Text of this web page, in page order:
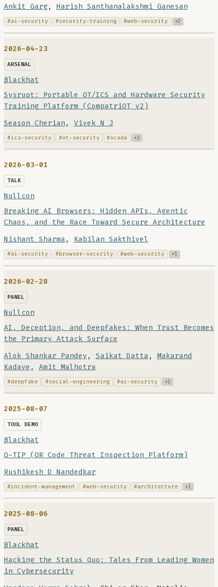
Ankit Garg , Harish Santhanalakshmi Ganesan
#ai-security #security-training #web-security +2
2026-04-23
ARSENAL
Blackhat
Sysrupt: Portable OT/ICS and Hardware Security
Training Platform (CompatriOT v2)
Season Cherian , Vivek N J
#ics-security #ot-security #scada +3
2026-03-01
TALK
Nullcon
Breaking AI Browsers: Hidden APIs, Agentic
Chaos, and the Race Toward Secure Architecture
Nishant Sharma , Kabilan Sakthivel
#ai-security #browser-security #web-security +1
2026-02-28
PANEL
Nullcon
AI, Deception, and Deepfakes: When Trust Becomes
the Primary Attack Surface
Alok Shankar Pandey , Saikat Datta , Makarand
Kadave , Amit Malhotra
#deepfake #social-engineering #ai-security +1
2025-08-07
TOOL DEMO
Blackhat
Q-TIP (QR Code Threat Inspection Platform)
Rushikesh D Nandedkar
#incident-management #web-security #architecture +1
2025-08-06
PANEL
Blackhat
Hacking the Status Quo: Tales From Leading Women
in Cybersecurity